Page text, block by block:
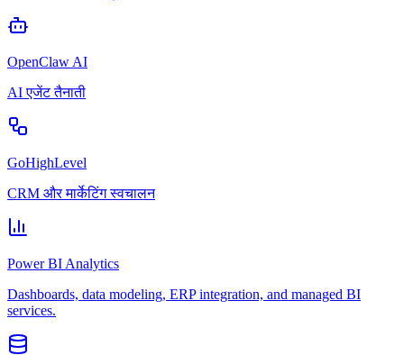
OpenClaw AI
AI एजेंट तैनाती
GoHighLevel
CRM और मार्केटिंग स्वचालन
Power BI Analytics
Dashboards, data modeling, ERP integration, and managed BI
services.